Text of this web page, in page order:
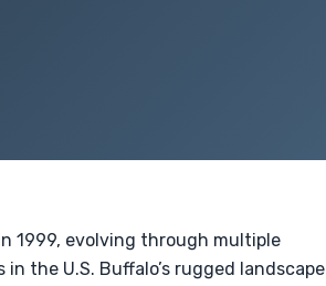
1999, evolving through multiple
the U.S. Buffalo’s rugged landscape